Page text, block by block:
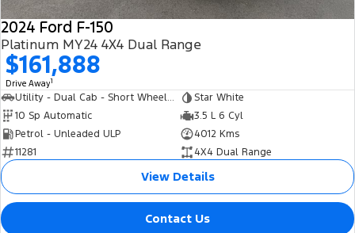
2024 Ford F-150
Platinum MY24 4X4 Dual Range
$161,888
Drive Away1
Utility - Dual Cab - Short Wheelbase
Star White
10 Sp Automatic
3.5 L 6 Cyl
Petrol - Unleaded ULP
4012 Kms
11281
4X4 Dual Range
View Details
Contact Us